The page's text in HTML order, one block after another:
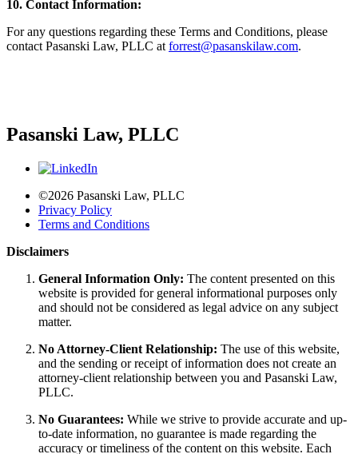
10. Contact Information:
For any questions regarding these Terms and Conditions, please
contact Pasanski Law, PLLC at forrest@pasanskilaw.com.
Pasanski Law, PLLC
©2026 Pasanski Law, PLLC
Privacy Policy
Terms and Conditions
Disclaimers
General Information Only: The content presented on this
website is provided for general informational purposes only
and should not be considered as legal advice on any subject
matter.
No Attorney-Client Relationship: The use of this website,
and the sending or receipt of information does not create an
attorney-client relationship between you and Pasanski Law,
PLLC.
No Guarantees: While we strive to provide accurate and up-
to-date information, no guarantee is made regarding the
accuracy or timeliness of the content on this website. Each